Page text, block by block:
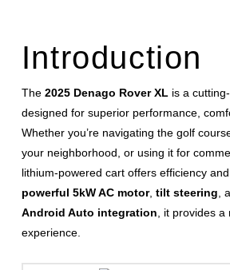
Introduction
The 2025 Denago Rover XL is a
designed for superior performance,
Whether you’re navigating the golf
your neighborhood, or using it for
lithium-powered cart offers efficiency
powerful 5kW AC motor, tilt steering ,
Android Auto integration , it provides
experience.